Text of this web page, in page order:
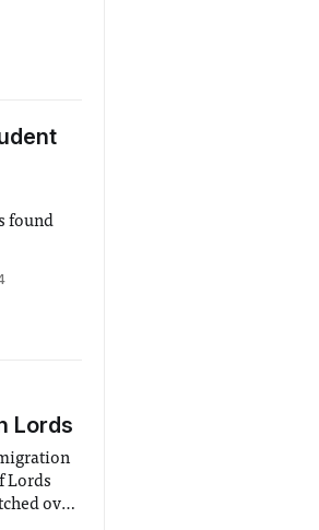
found
Lords
Lords
over